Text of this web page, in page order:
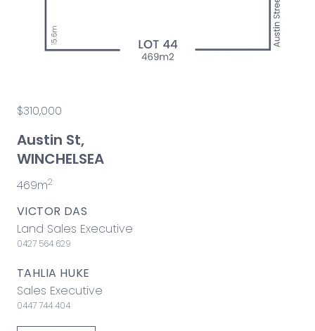
$310,000
Austin St,
WINCHELSEA
469m2
VICTOR DAS
Land Sales Executive
0427 564 629
TAHLIA HUKE
Sales Executive
0447 744 404